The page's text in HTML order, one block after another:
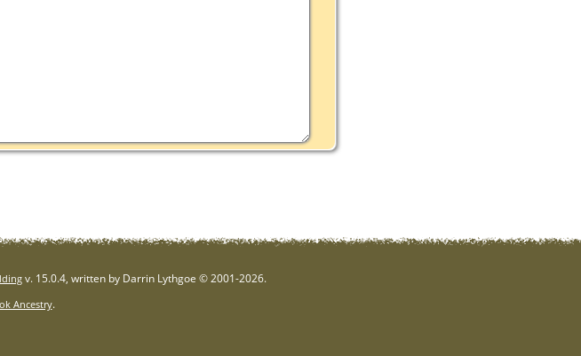
v. 15.0.4, written by Darrin Lythgoe © 2001-2026.
Ancestry.